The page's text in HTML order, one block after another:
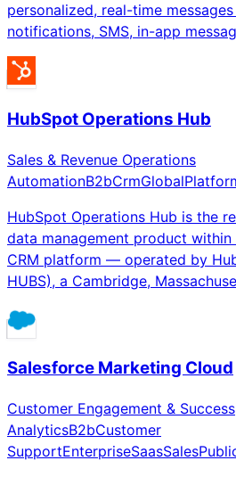
personalized, real-time
notifications, SMS, in-app
HubSpot Operations Hub
Sales & Revenue Operations
AutomationB2bCrmGlobal
HubSpot Operations Hub is the
data management product
CRM platform — operated by
HUBS), a Cambridge,
Salesforce Marketing Cloud
Customer Engagement & Success
AnalyticsB2bCustomer
SupportEnterpriseSaasSales